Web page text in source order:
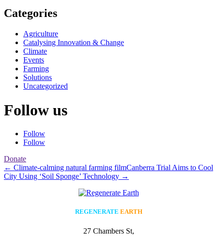
Categories
Agriculture
Catalysing Innovation & Change
Climate
Events
Farming
Solutions
Uncategorized
Follow us
Follow
Follow
Donate
← Climate-calming natural farming filmCanberra Trial Aims to Cool
City Using ‘Soil Sponge’ Technology →
REGENERATE EARTH
27 Chambers St,